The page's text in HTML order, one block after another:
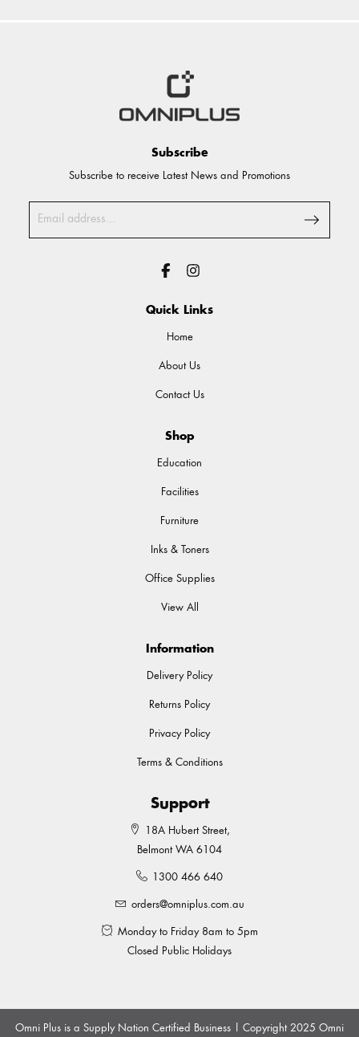
Subscribe
Subscribe to receive Latest News and Promotions
Quick Links
Home
About Us
Contact Us
Shop
Education
Facilities
Furniture
Inks & Toners
Office Supplies
View All
Information
Delivery Policy
Returns Policy
Privacy Policy
Terms & Conditions
Support
18A Hubert Street,
Belmont WA 6104
1300 466 640
orders@omniplus.com.au
Monday to Friday 8am to 5pm
Closed Public Holidays
Omni Plus is a Supply Nation Certified Business | Copyright 2025 Omni